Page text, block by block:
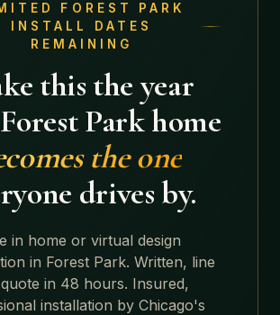
FOREST PARK
INSTALL DATES
REMAINING
this the year
Forest Parkhome
the one
drives by.
in home or virtual design
in Forest Park. Written, line
in 48 hours. Insured,
installation by Chicago's